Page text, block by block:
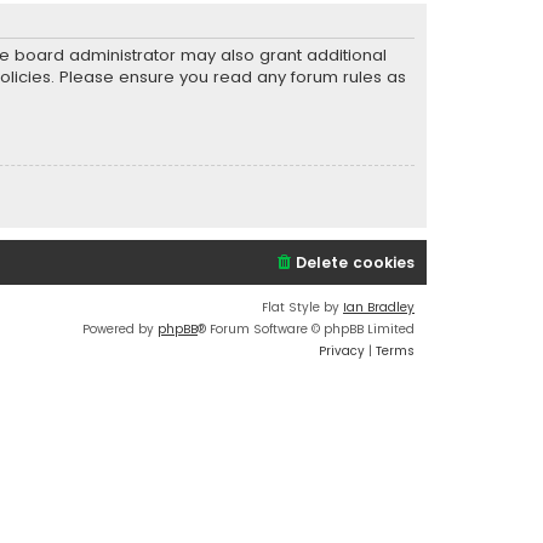
board administrator may also grant additional
Please ensure you read any forum rules as
Delete cookies
Flat Style by Ian Bradley
Powered by phpBB® Forum Software © phpBB Limited
Privacy | Terms